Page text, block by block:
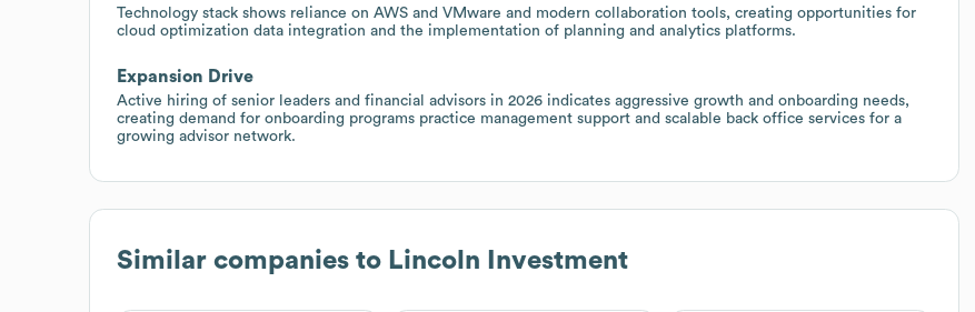
Technology stack shows reliance on AWS and VMware and modern collaboration tools, creating opportunities for
cloud optimization data integration and the implementation of planning and analytics platforms.
Expansion Drive
Active hiring of senior leaders and financial advisors in 2026 indicates aggressive growth and onboarding needs,
creating demand for onboarding programs practice management support and scalable back office services for a
growing advisor network.
Similar companies to Lincoln Investment